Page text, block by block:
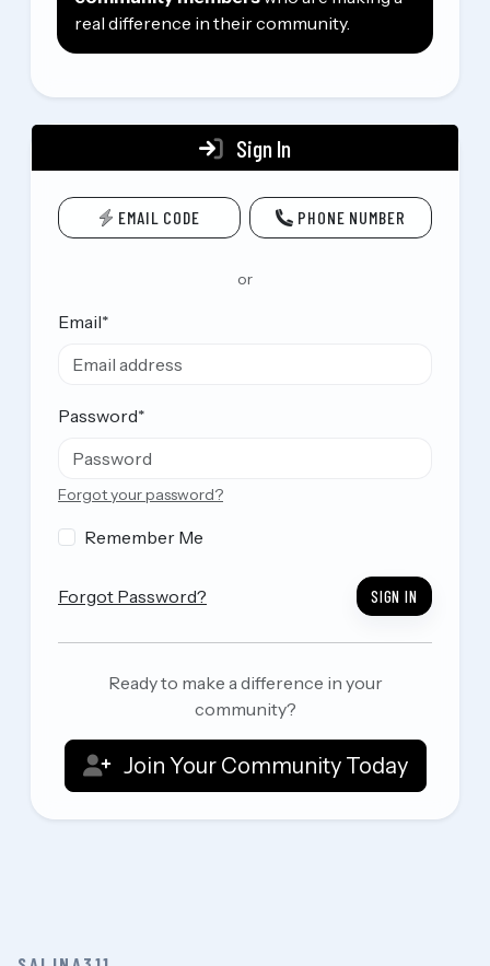
real difference in their community.
Sign In
EMAIL CODE PHONE NUMBER
or
Email*
Password*
Forgot your password?
Remember Me
Forgot Password? SIGN IN
Ready to make a difference in your
community?
Join Your Community Today